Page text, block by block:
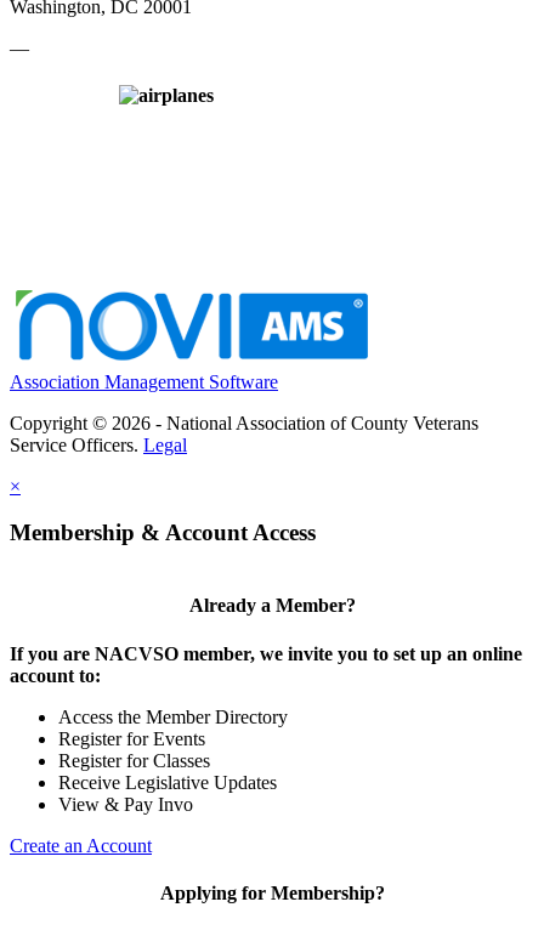
Washington, DC 20001
—
Association Management Software
Copyright © 2026 - National Association of County Veterans
Service Officers. Legal
×
Membership & Account Access
Already a Member?
If you are NACVSO member, we invite you to set up an online
account to:
Access the Member Directory
Register for Events
Register for Classes
Receive Legislative Updates
View & Pay Invo
Create an Account
Applying for Membership?